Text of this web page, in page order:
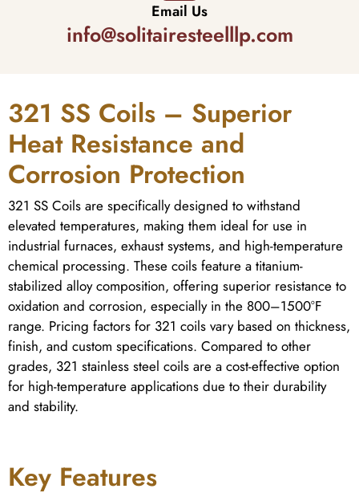
Email Us
info@solitairesteelllp.com
321 SS Coils – Superior
Heat Resistance and
Corrosion Protection
321 SS Coils are specifically designed to withstand
elevated temperatures, making them ideal for use in
industrial furnaces, exhaust systems, and high-temperature
chemical processing. These coils feature a titanium-
stabilized alloy composition, offering superior resistance to
oxidation and corrosion, especially in the 800–1500°F
range. Pricing factors for 321 coils vary based on thickness,
finish, and custom specifications. Compared to other
grades, 321 stainless steel coils are a cost-effective option
for high-temperature applications due to their durability
and stability.
Key Features